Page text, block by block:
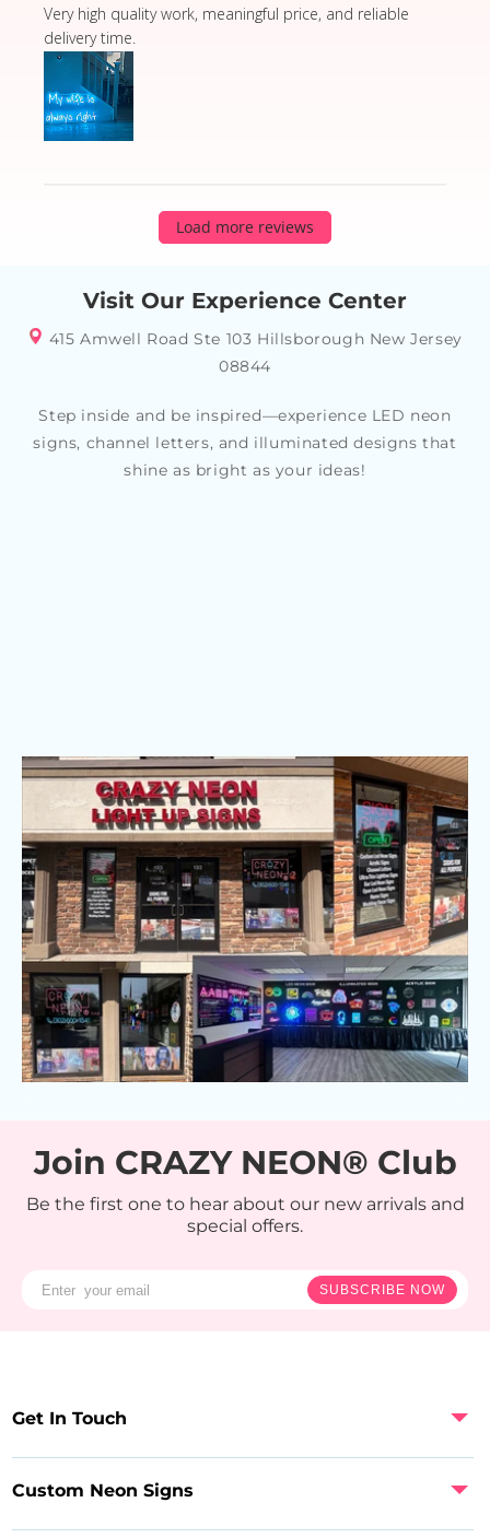
Very high quality work, meaningful price, and reliable
delivery time.
read more about review content Very high quality
Load more reviews
Visit Our Experience Center
415 Amwell Road Ste 103 Hillsborough New Jersey
08844
Step inside and be inspired—experience LED neon
signs, channel letters, and illuminated designs that
shine as bright as your ideas!
Join CRAZY NEON® Club
Be the first one to hear about our new arrivals and
special offers.
SUBSCRIBE NOW
Custom Neon Signs
Get In Touch